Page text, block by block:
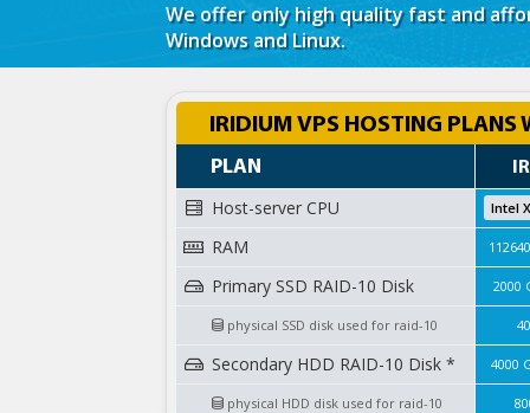
We offer only high quality fast and
Windows and Linux.
IRIDIUM VPS HOSTING PLANS
PLAN
Host-server CPU
RAM
Primary SSD RAID-10 Disk
physical SSD disk used for raid-10
Secondary HDD RAID-10 Disk *
physical HDD disk used for raid-10
Intel
2000
4000